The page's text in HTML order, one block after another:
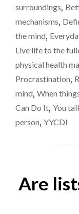
surroundings,
mechanisms,
the mind,
Live life to the
physical health
Procrastination,
mind, When
Can Do It, You
person, YYCDI
Are